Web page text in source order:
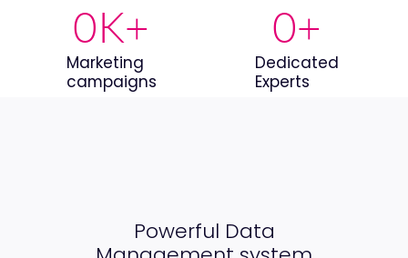
Marketing
campaigns
0K+
Dedicated
Experts
0+
Powerful Data